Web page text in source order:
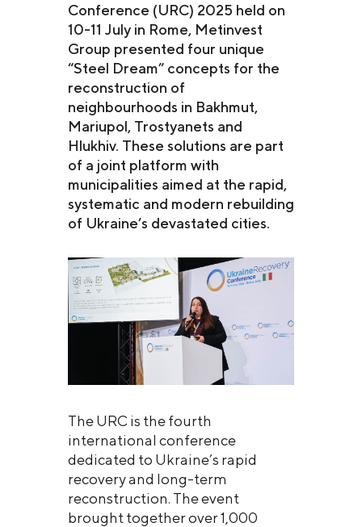
Conference (URC) 2025 held on
10-11 July in Rome, Metinvest
Group presented four unique
“Steel Dream” concepts for the
reconstruction of
neighbourhoods in Bakhmut,
Mariupol, Trostyanets and
Hlukhiv. These solutions are part
of a joint platform with
municipalities aimed at the rapid,
systematic and modern rebuilding
of Ukraine’s devastated cities.
The URC is the fourth
international conference
dedicated to Ukraine’s rapid
recovery and long-term
reconstruction. The event
brought together over 1,000